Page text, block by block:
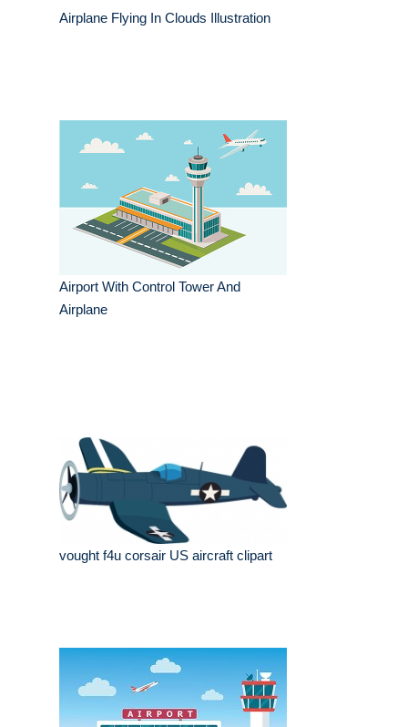
Airplane Flying In Clouds Illustration
Airport With Control Tower And
Airplane
vought f4u corsair US aircraft clipart